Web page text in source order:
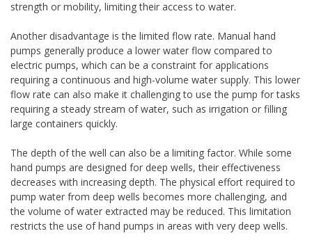
strength or mobility, limiting their access to water.
Another disadvantage is the limited flow rate. Manual hand
pumps generally produce a lower water flow compared to
electric pumps, which can be a constraint for applications
requiring a continuous and high-volume water supply. This lower
flow rate can also make it challenging to use the pump for tasks
requiring a steady stream of water, such as irrigation or filling
large containers quickly.
The depth of the well can also be a limiting factor. While some
hand pumps are designed for deep wells, their effectiveness
decreases with increasing depth. The physical effort required to
pump water from deep wells becomes more challenging, and
the volume of water extracted may be reduced. This limitation
restricts the use of hand pumps in areas with very deep wells.